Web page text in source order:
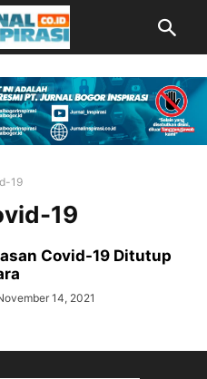
19
19
Covid-19 Ditutup
14, 2021